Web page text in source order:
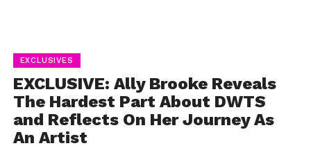
EXCLUSIVES
EXCLUSIVE: Ally Brooke Reveals
The Hardest Part About DWTS
and Reflects On Her Journey As
An Artist